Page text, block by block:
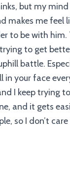
but my
makes me feel
to be with him.
trying to get
battle.
in your face
I keep trying
and it gets
so I don’t